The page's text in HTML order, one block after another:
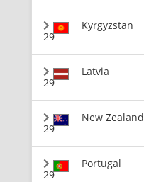
29
Kyrgyzstan
29
Latvia
29
New Zealand
29
Portugal